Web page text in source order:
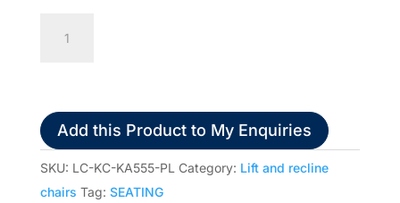
Care
Petite
Plus
Multi-
Function
Add this Product to My Enquiries
SKU: LC-KC-KA555-PL Category: Lift and recline
chairs Tag: SEATING